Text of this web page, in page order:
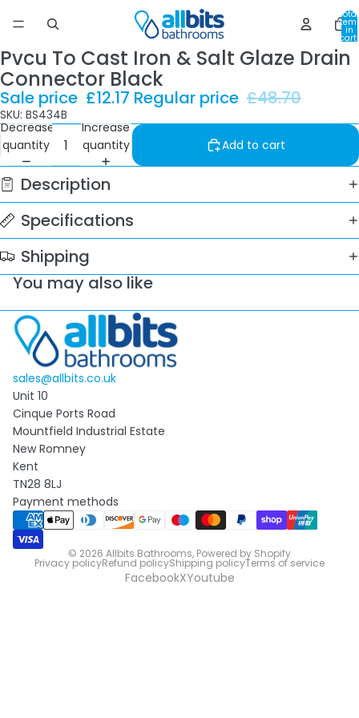
Total
in
cart:
0
Pvcu To Cast Iron & Salt Glaze Drain
Connector Black
Sale price £12.17 Regular price £48.70
SKU: BS434B
Decrease
quantity
Increase
quantity
Add to cart
Description
Specifications
Shipping
You may also like
sales@allbits.co.uk
Unit 10
Cinque Ports Road
Mountfield Industrial Estate
New Romney
Kent
TN28 8LJ
Payment methods
© 2026 Allbits Bathrooms, Powered by Shopify
Privacy policyRefund policyShipping policyTerms of service
FacebookXYoutube